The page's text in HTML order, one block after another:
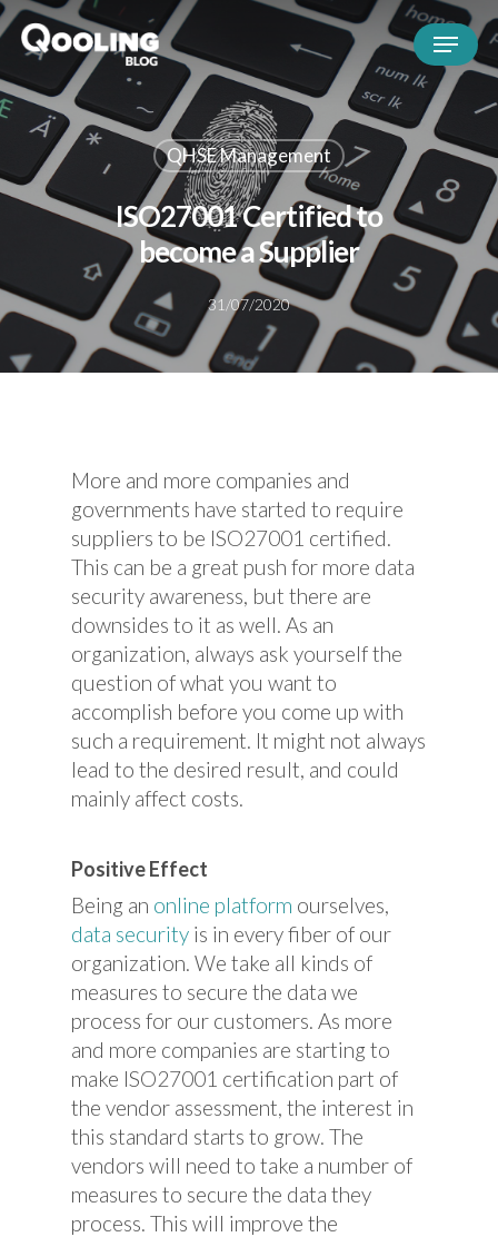
QHSE Management
ISO27001 Certified to
become a Supplier
31/07/2020
More and more companies and
governments have started to require
suppliers to be ISO27001 certified.
This can be a great push for more data
security awareness, but there are
downsides to it as well. As an
organization, always ask yourself the
question of what you want to
accomplish before you come up with
such a requirement. It might not always
lead to the desired result, and could
mainly affect costs.
Positive Effect
Being an online platform ourselves,
data security is in every fiber of our
organization. We take all kinds of
measures to secure the data we
process for our customers. As more
and more companies are starting to
make ISO27001 certification part of
the vendor assessment, the interest in
this standard starts to grow. The
vendors will need to take a number of
measures to secure the data they
process. This will improve the